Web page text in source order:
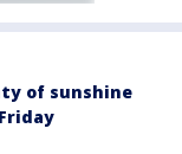
of sunshine